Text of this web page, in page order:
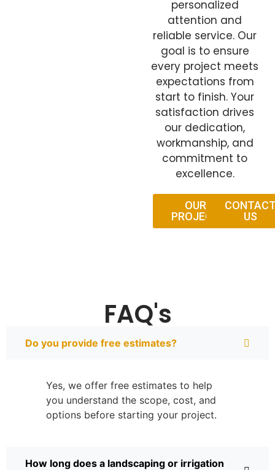
personalized
attention and
reliable service. Our
goal is to ensure
every project meets
expectations from
start to finish. Your
satisfaction drives
our dedication,
workmanship, and
commitment to
excellence.
OUR
PROJECT
US
FAQ's
Do you provide free estimates?
Yes, we offer free estimates to help
you understand the scope, cost, and
options before starting your project.
How long does a landscaping or irrigation